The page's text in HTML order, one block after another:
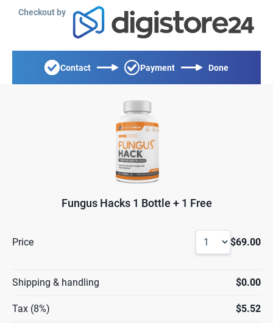
Checkout by
Contact Payment Done
Fungus Hacks 1 Bottle + 1 Free
Price $69.00
Shipping & handling $0.00
Tax (8%) $5.52